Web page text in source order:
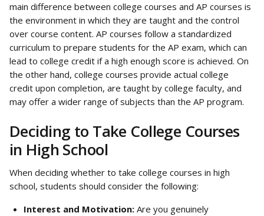
main difference between college courses and AP courses is
the environment in which they are taught and the control
over course content. AP courses follow a standardized
curriculum to prepare students for the AP exam, which can
lead to college credit if a high enough score is achieved. On
the other hand, college courses provide actual college
credit upon completion, are taught by college faculty, and
may offer a wider range of subjects than the AP program.
Deciding to Take College Courses
in High School
When deciding whether to take college courses in high
school, students should consider the following:
Interest and Motivation: Are you genuinely